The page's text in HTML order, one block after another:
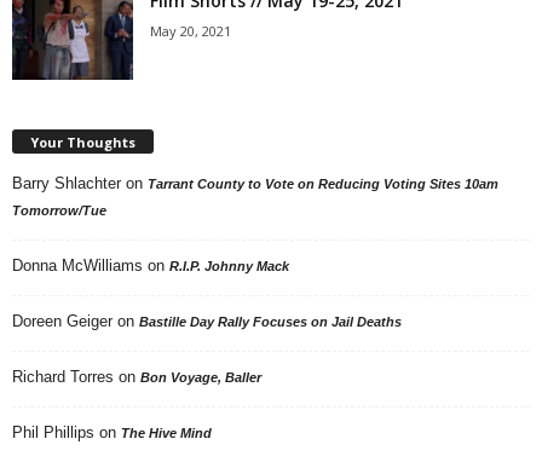
May 20, 2021
Your Thoughts
Barry Shlachter on Tarrant County to Vote on Reducing Voting Sites 10am
Tomorrow/Tue
Donna McWilliams on R.I.P. Johnny Mack
Doreen Geiger on Bastille Day Rally Focuses on Jail Deaths
Richard Torres on Bon Voyage, Baller
Phil Phillips on The Hive Mind